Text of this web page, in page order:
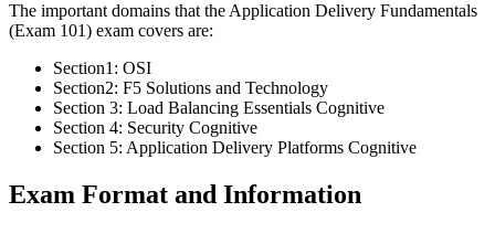
The important domains that the Application Delivery Fundamentals
(Exam 101) exam covers are:
Section1: OSI
Section2: F5 Solutions and Technology
Section 3: Load Balancing Essentials Cognitive
Section 4: Security Cognitive
Section 5: Application Delivery Platforms Cognitive
Exam Format and Information